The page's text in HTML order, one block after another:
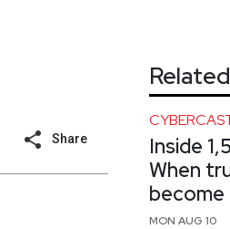
Share
Inside
When
MON AUG 10